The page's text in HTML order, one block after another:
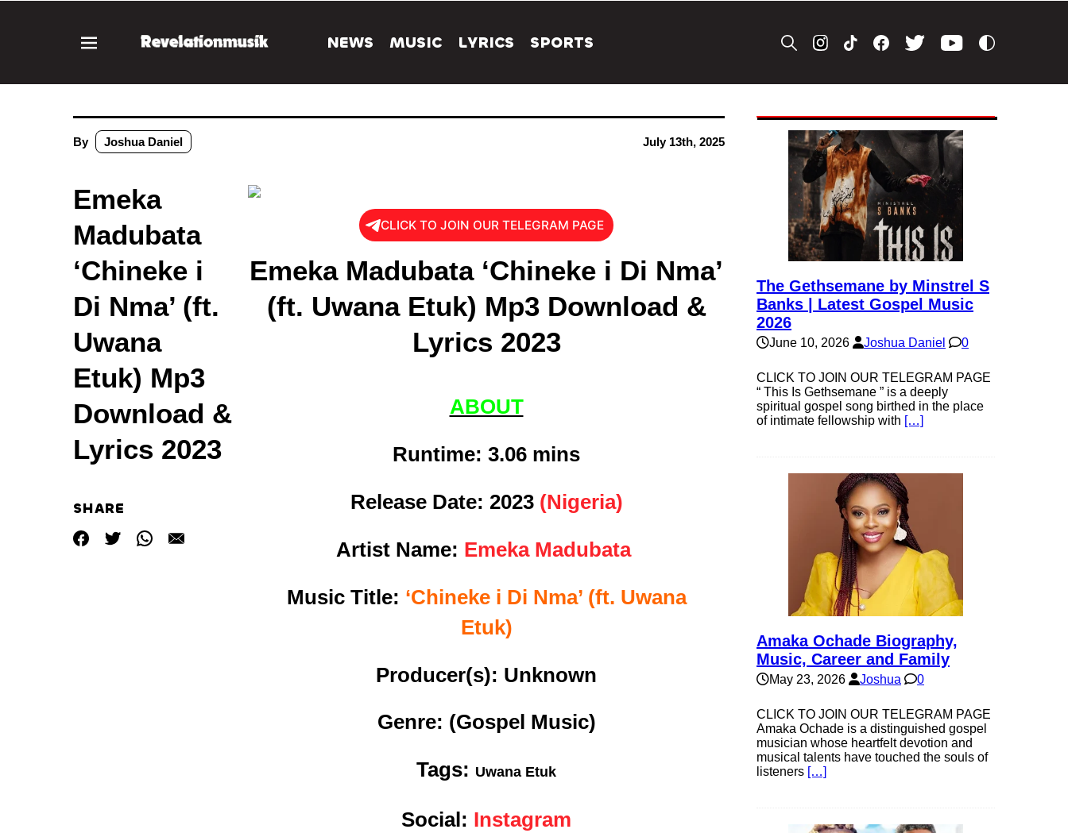
NEWS MUSIC LYRICS SPORTS
By Joshua Daniel July 13th, 2025
Emeka
Madubata
‘Chineke i
Di Nma’ (ft.
Uwana
Etuk) Mp3
Download &
Lyrics 2023
SHARE
CLICK TO JOIN OUR TELEGRAM PAGE
Emeka Madubata ‘Chineke i Di Nma’
(ft. Uwana Etuk) Mp3 Download &
Lyrics 2023
ABOUT
Runtime: 3.06 mins
Release Date: 2023 (Nigeria)
Artist Name: Emeka Madubata
Music Title: ‘Chineke i Di Nma’ (ft. Uwana
Etuk)
Producer(s): Unknown
Genre: (Gospel Music)
Tags: Uwana Etuk
Social: Instagram
The Gethsemane by Minstrel S
Banks | Latest Gospel Music
2026
June 10, 2026 Joshua Daniel 0
CLICK TO JOIN OUR TELEGRAM PAGE
“ This Is Gethsemane ” is a deeply
spiritual gospel song birthed in the place
of intimate fellowship with […]
Amaka Ochade Biography,
Music, Career and Family
May 23, 2026 Joshua 0
CLICK TO JOIN OUR TELEGRAM PAGE
Amaka Ochade is a distinguished gospel
musician whose heartfelt devotion and
musical talents have touched the souls of
listeners […]